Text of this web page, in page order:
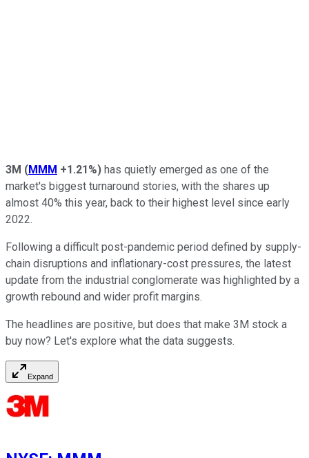
3M (MMM +1.21%) has quietly emerged as one of the
market's biggest turnaround stories, with the shares up
almost 40% this year, back to their highest level since early
2022.
Following a difficult post-pandemic period defined by supply-
chain disruptions and inflationary-cost pressures, the latest
update from the industrial conglomerate was highlighted by a
growth rebound and wider profit margins.
The headlines are positive, but does that make 3M stock a
buy now? Let's explore what the data suggests.
Expand